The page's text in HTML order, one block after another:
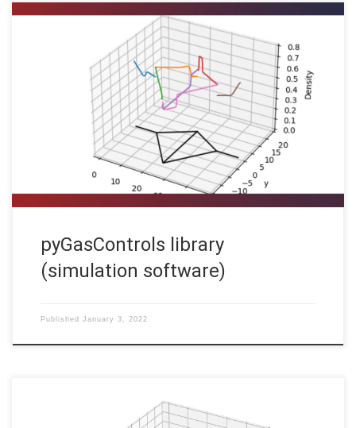
Martin Gugat, Enrique Zuazua, Aleksey Sikstel, FAU DCN-AvH
Code: [HINT] To run the software on your computer, you may
have to install additional standard software packages (like
cmake and a c++ compiler) and additional libraries (lapack,
PETSc). In order to optimize the operation of gas
transportation networks, as […]
pyGasControls library
(simulation software)
Published January 3, 2022